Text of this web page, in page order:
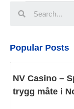
Popular Posts
NV Casino –
trygg måte i